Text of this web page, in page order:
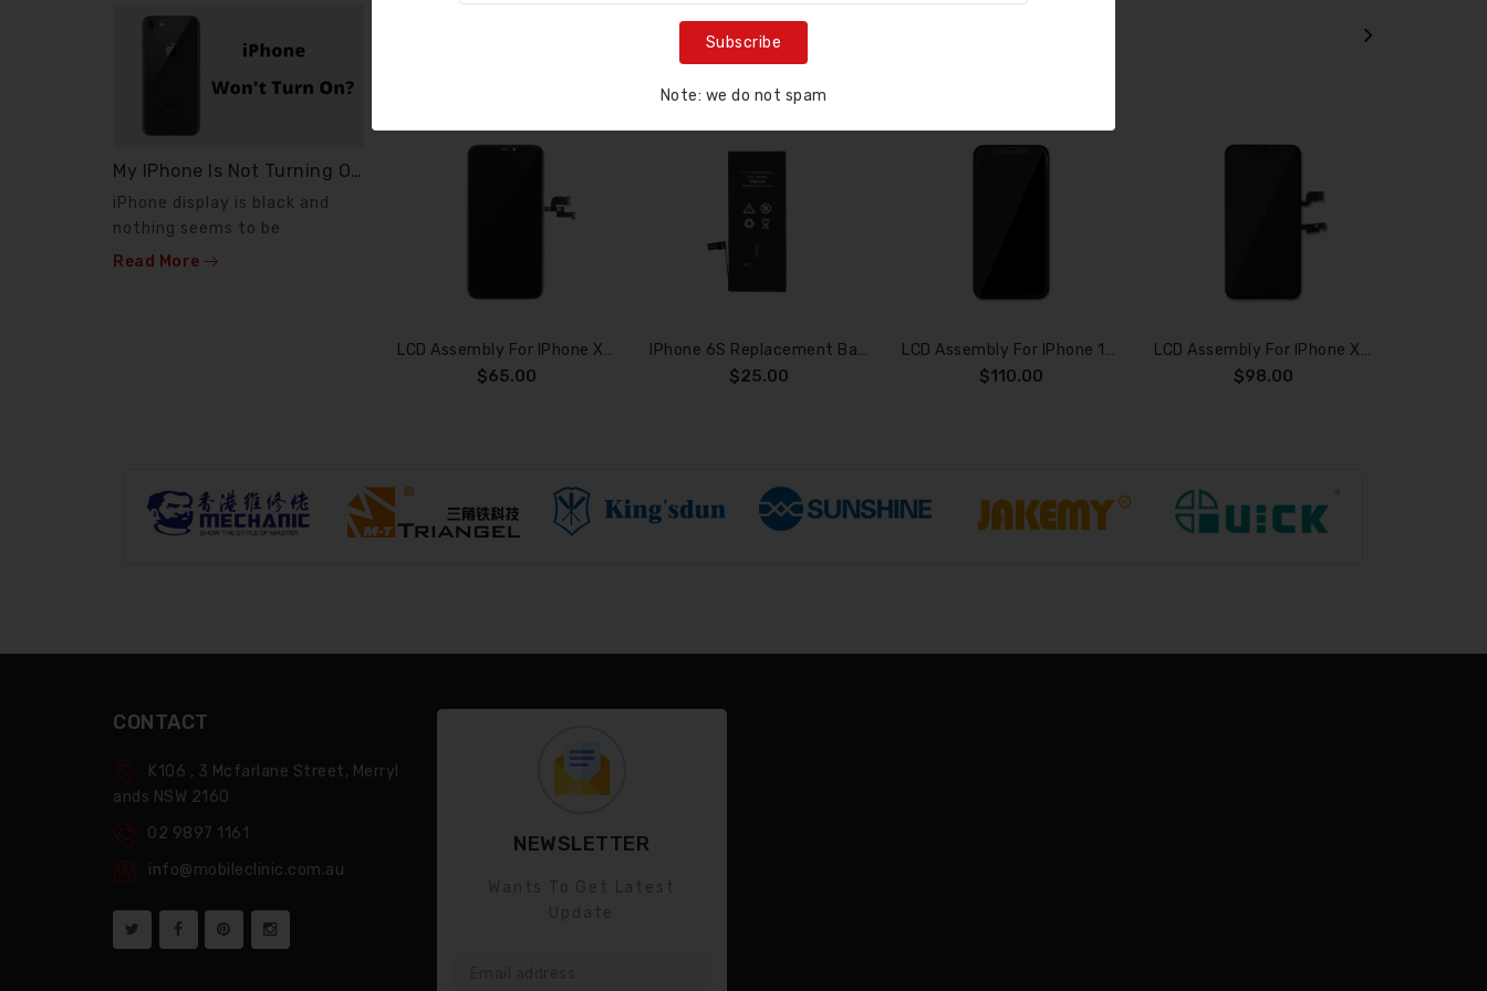
My IPhone Is Not Turning On ?
iPhone display is black and
nothing seems to be
working. Few diagnostic
Read More
If your phone screen smashes
RELATED PRODUCTS
LCD Assembly For IPhone XS (SOFT OLED)
$65.00
IPhone 6S Replacement Battery With Adhesive Strips 2200mAh (High Capacity+TI Chips)
$25.00
LCD Assembly For IPhone 11 Pro (SOFT OLED)
$110.00
LCD Assembly For IPhone XS Max (SOFT OLED)
$98.00
CONTACT
K106 , 3 Mcfarlane Street, Merryl
Ands NSW 2160
02 9897 1161
info@mobileclinic.com.au
NEWSLETTER
Subscribe
Note: we do not spam